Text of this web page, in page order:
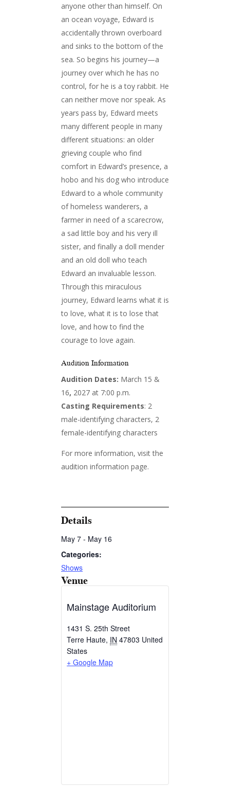
anyone other than himself. On
an ocean voyage, Edward is
accidentally thrown overboard
and sinks to the bottom of the
sea. So begins his journey—a
journey over which he has no
control, for he is a toy rabbit. He
can neither move nor speak. As
years pass by, Edward meets
many different people in many
different situations: an older
grieving couple who find
comfort in Edward’s presence, a
hobo and his dog who introduce
Edward to a whole community
of homeless wanderers, a
farmer in need of a scarecrow,
a sad little boy and his very ill
sister, and finally a doll mender
and an old doll who teach
Edward an invaluable lesson.
Through this miraculous
journey, Edward learns what it is
to love, what it is to lose that
love, and how to find the
courage to love again.
Audition Information
Audition Dates: March 15 &
16, 2027 at 7:00 p.m.
Casting Requirements: 2
male-identifying characters, 2
female-identifying characters
For more information, visit the
audition information page.
Details
May 7 - May 16
Categories:
Shows
Venue
Mainstage Auditorium
1431 S. 25th Street
Terre Haute, IN 47803 United
States
+ Google Map